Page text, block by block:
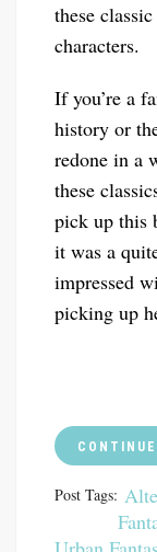
these
characters.
If you’re a
history or
redone in a
these
pick up this
it was a
impressed
picking up
Post Tags: